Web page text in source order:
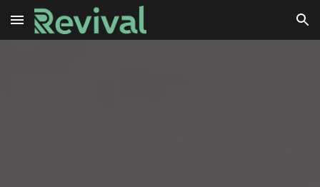
Skip to main content Skip to navigation